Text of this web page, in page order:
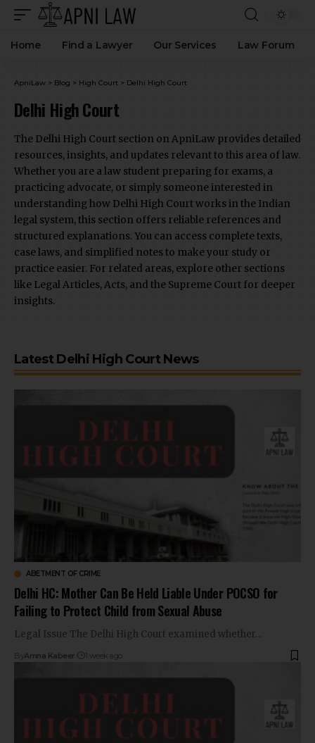
Home Find a Lawyer Our Services Law Forum
ApniLaw > Blog > High Court > Delhi High Court
Delhi High Court
The Delhi High Court section on ApniLaw provides detailed
resources, insights, and updates relevant to this area of law.
Whether you are a law student preparing for exams, a
practicing advocate, or simply someone interested in
understanding how Delhi High Court works in the Indian
legal system, this section offers reliable references and
structured explanations. You can access complete texts,
case laws, and simplified notes to make your study or
practice easier. For related areas, explore other sections
like Legal Articles, Acts, and the Supreme Court for deeper
insights.
Latest Delhi High Court News
ABETMENT OF CRIME
Delhi HC: Mother Can Be Held Liable Under POCSO for
Failing to Protect Child from Sexual Abuse
Legal Issue The Delhi High Court examined whether…
By Amna Kabeer 1 week ago